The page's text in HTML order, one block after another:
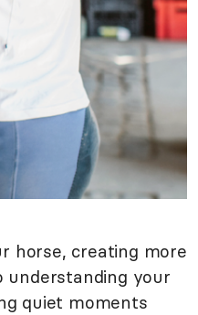
horse, creating more
understanding your
quiet moments